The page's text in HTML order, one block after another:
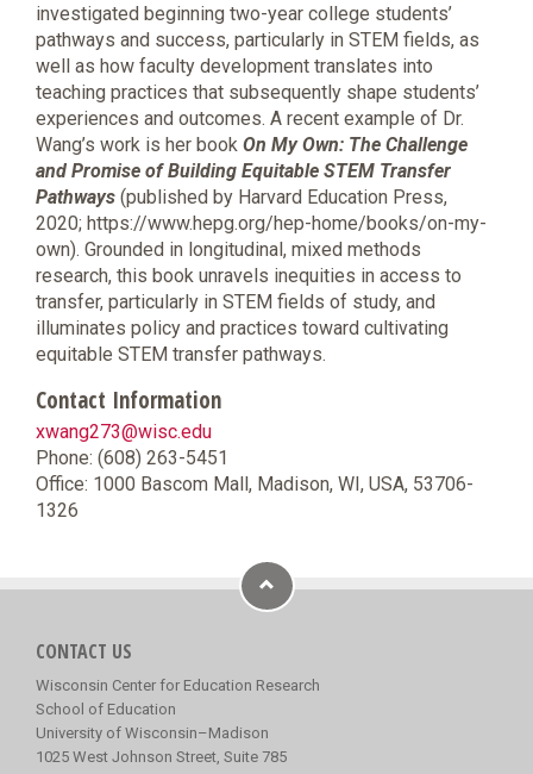
investigated beginning two-year college students’
pathways and success, particularly in STEM fields, as
well as how faculty development translates into
teaching practices that subsequently shape students’
experiences and outcomes. A recent example of Dr.
Wang’s work is her book On My Own: The Challenge
and Promise of Building Equitable STEM Transfer
Pathways (published by Harvard Education Press,
2020; https://www.hepg.org/hep-home/books/on-my-
own). Grounded in longitudinal, mixed methods
research, this book unravels inequities in access to
transfer, particularly in STEM fields of study, and
illuminates policy and practices toward cultivating
equitable STEM transfer pathways.
Contact Information
xwang273@wisc.edu
Phone: (608) 263-5451
Office: 1000 Bascom Mall, Madison, WI, USA, 53706-
1326
CONTACT US
Wisconsin Center for Education Research
School of Education
University of Wisconsin–Madison
1025 West Johnson Street, Suite 785